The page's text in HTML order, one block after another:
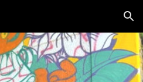
Skip to navigation